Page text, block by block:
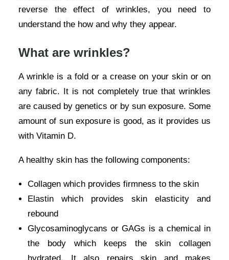
reverse the effect of wrinkles, you need to
understand the how and why they appear.
What are wrinkles?
A wrinkle is a fold or a crease on your skin or on
any fabric. It is not completely true that wrinkles
are caused by genetics or by sun exposure. Some
amount of sun exposure is good, as it provides us
with Vitamin D.
A healthy skin has the following components:
Collagen which provides firmness to the skin
Elastin which provides skin elasticity and
rebound
Glycosaminoglycans or GAGs is a chemical in
the body which keeps the skin collagen